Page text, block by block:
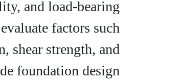
and load-bearing
factors such
shear strength, and
foundation design